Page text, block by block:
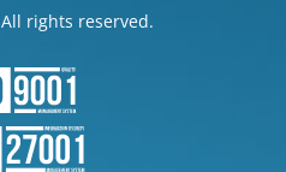
rights reserved.